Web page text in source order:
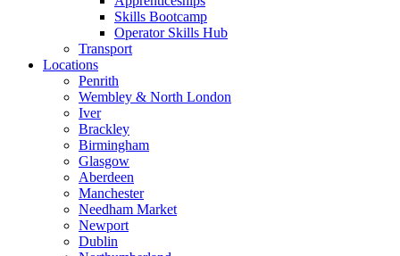
Skills Bootcamp
Operator Skills Hub
Transport
Locations
Penrith
Wembley & North London
Iver
Brackley
Birmingham
Glasgow
Aberdeen
Manchester
Needham Market
Newport
Dublin